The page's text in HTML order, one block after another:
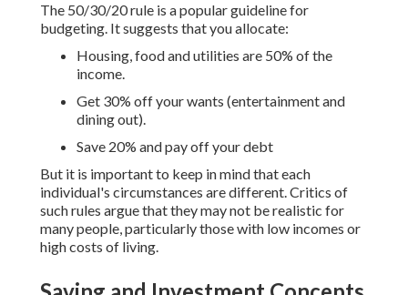
The 50/30/20 rule is a popular guideline for
budgeting. It suggests that you allocate:
Housing, food and utilities are 50% of the
income.
Get 30% off your wants (entertainment and
dining out).
Save 20% and pay off your debt
But it is important to keep in mind that each
individual's circumstances are different. Critics of
such rules argue that they may not be realistic for
many people, particularly those with low incomes or
high costs of living.